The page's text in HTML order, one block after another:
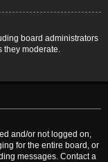
board administrators
they moderate.
and/or not logged on,
for the entire board, or
messages. Contact a